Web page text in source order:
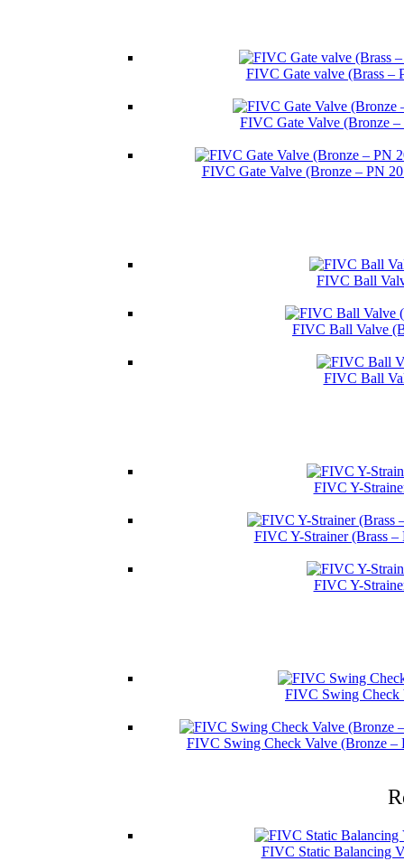
FIVC Gate valve (Brass –
FIVC Gate Valve (Bronze
FIVC Gate Valve (Bronze – PN
FIVC Ball
FIVC Ball Valve
FIVC Ball
FIVC Y-
FIVC Y-Strainer (Brass
FIVC Y-
FIVC Swing Check
FIVC Swing Check Valve (Bronze –
FIVC Static Balancing